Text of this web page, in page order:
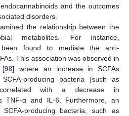
and the outcomes
disorders.
the relationship between the
metabolites. For instance,
been found to mediate the anti-
This association was observed in
[98] where an increase in SCFAs
producing bacteria (such as
with a decrease in
TNF-α and IL-6. Furthermore, an
producing bacteria, such as